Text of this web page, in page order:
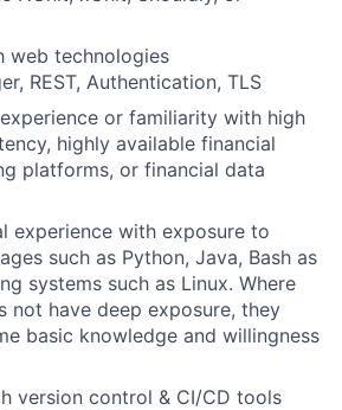
web technologies
REST, Authentication, TLS
or familiarity with high
highly available financial
platforms, or financial data
experience with exposure to
such as Python, Java, Bash as
systems such as Linux. Where
not have deep exposure, they
basic knowledge and willingness
version control & CI/CD tools